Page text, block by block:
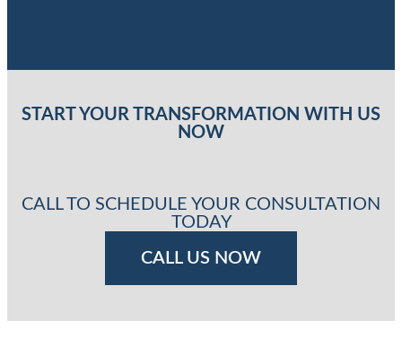
START YOUR TRANSFORMATION WITH US
NOW
CALL TO SCHEDULE YOUR CONSULTATION
TODAY
CALL US NOW